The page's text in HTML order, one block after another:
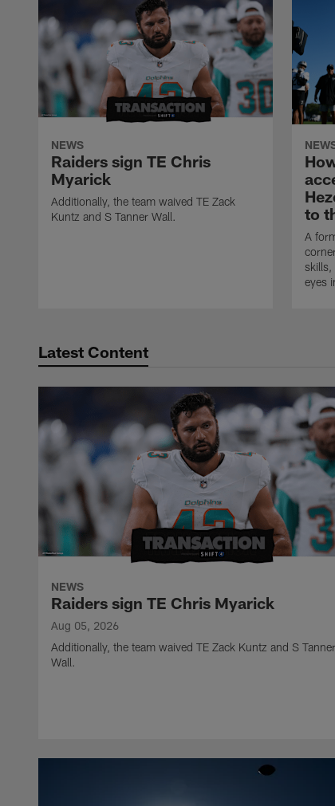
NEWS
Raiders sign TE Chris
Myarick
Additionally, the team waived TE Zack
Kuntz and S Tanner Wall.
to
A
eyes
Latest Content
NEWS
Raiders sign TE Chris Myarick
Aug 05, 2026
Additionally, the team waived TE Zack Kuntz and S Tanner
Wall.